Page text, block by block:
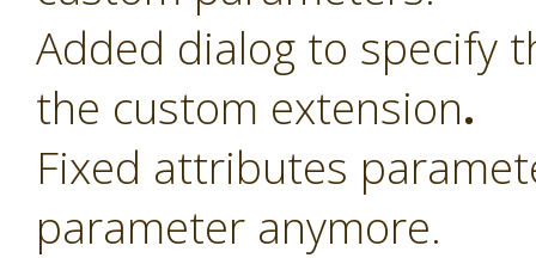
Added dialog to specify
the custom extension.
Fixed attributes
parameter anymore.